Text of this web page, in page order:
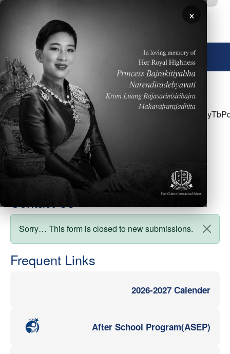
Skip to main content
🌐 English
<p>Click <a
href="https://docs.google.com/document/d/
usp=sharing">here</a> for the week of April
24&nbsp;- Parent Newsletter</p>
Contact Us
Status message
Sorry… This form is closed to new submissions.
Frequent Links
2026-2027 Calender
After School Program(ASEP)
×